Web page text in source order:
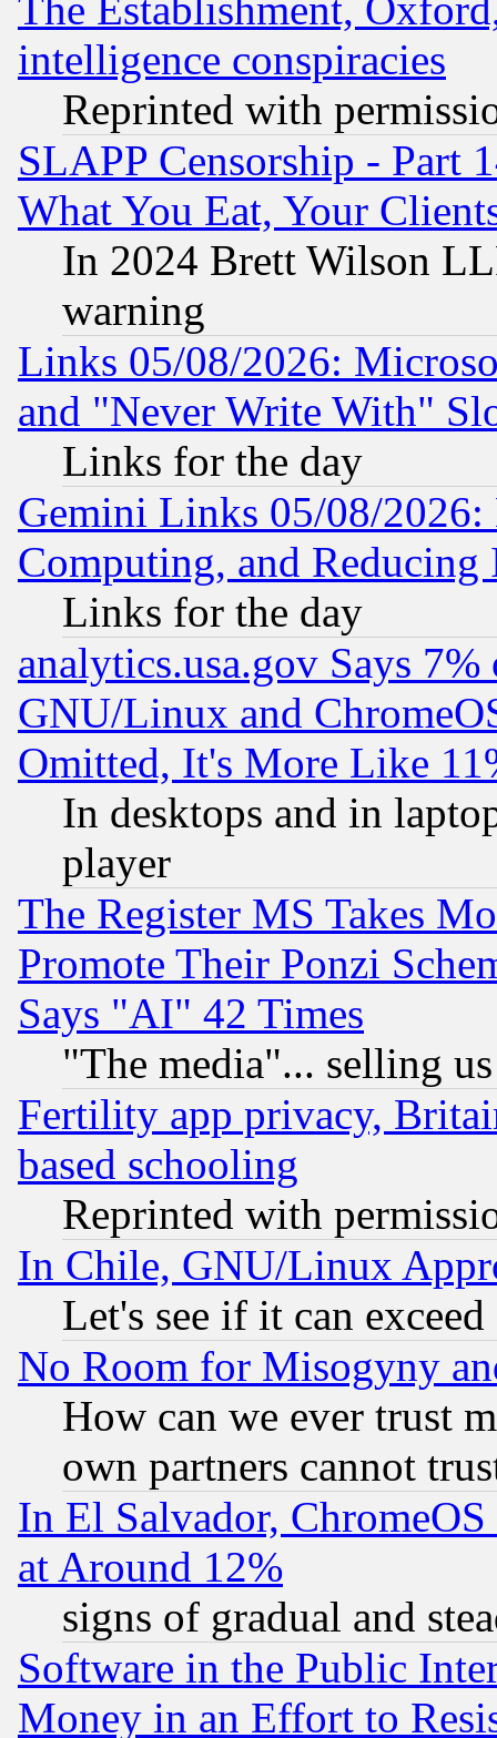
intelligence conspiracies
Reprinted with
SLAPP Censorship - Part
What You Eat, Your
In 2024 Brett Wilson
warning
Links 05/08/2026:
and "Never Write With"
Links for the day
Gemini Links 05/08/
Computing, and Reducing
Links for the day
analytics.usa.gov Says
GNU/Linux and
Omitted, It's More Like
In desktops and in
player
The Register MS Takes
Promote Their Ponzi
Says "AI" 42 Times
"The media"... selling
Fertility app privacy,
based schooling
Reprinted with
In Chile, GNU/Linux
Let's see if it can
No Room for Misogyny
How can we ever trust
own partners cannot
In El Salvador,
at Around 12%
signs of gradual and
Software in the Public
Money in an Effort to